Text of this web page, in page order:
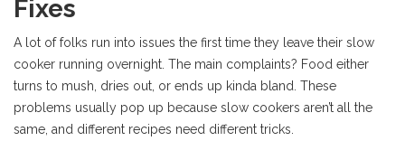
Fixes
A lot of folks run into issues the first time they leave their slow
cooker running overnight. The main complaints? Food either
turns to mush, dries out, or ends up kinda bland. These
problems usually pop up because slow cookers aren’t all the
same, and different recipes need different tricks.